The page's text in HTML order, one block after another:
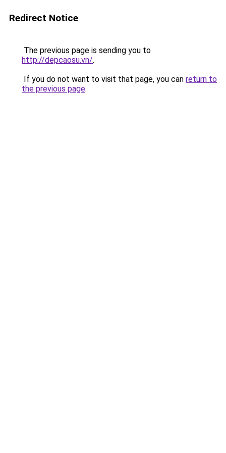
Redirect Notice
The previous page is sending you to
http://depcaosu.vn/.
If you do not want to visit that page, you can return to
the previous page.